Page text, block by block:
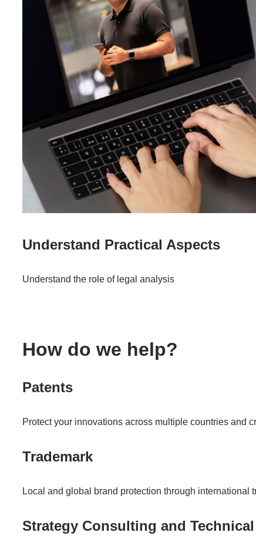
Understand Practical Aspects
Understand the role of legal analysis
How do we help?
Patents
Protect your innovations across multiple countries and
Trademark
Local and global brand protection through international
Strategy Consulting and